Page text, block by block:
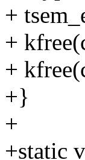
+
+
+
+}
+
+static